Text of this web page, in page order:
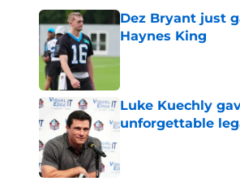
Dez Bryant just
Haynes King
Luke Kuechly
unforgettable